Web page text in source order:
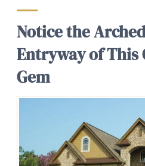
Notice the
Entryway of This
Gem